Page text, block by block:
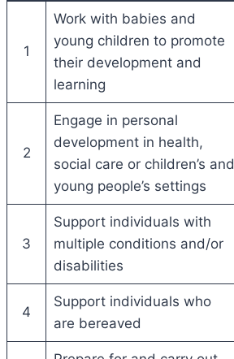
1
Work with babies and
young children to promote
their development and
learning
2
Engage in personal
development in health,
social care or children’s and
young people’s settings
3
Support individuals with
multiple conditions and/or
disabilities
4
Support individuals who
are bereaved